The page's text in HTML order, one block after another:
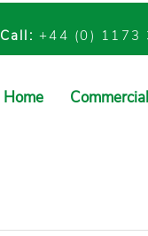
Call: +44 (0) 1173
Home Commercial